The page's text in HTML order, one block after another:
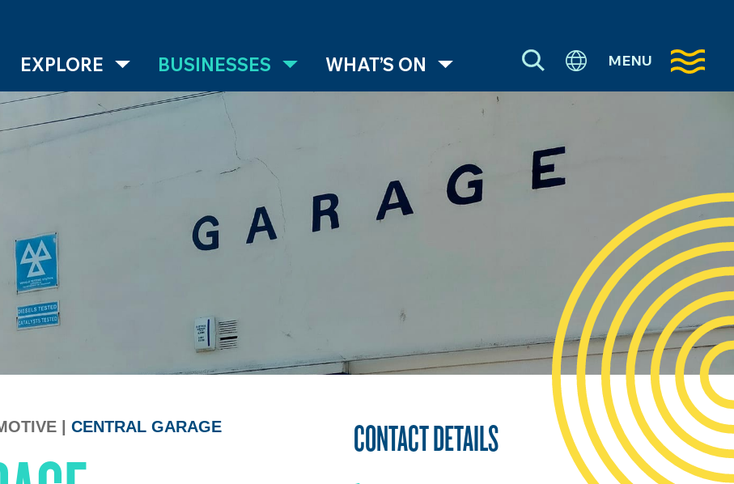
EXPLORE BUSINESSES WHAT’S ON MENU
CENTRAL GARAGE CONTACT DETAILS